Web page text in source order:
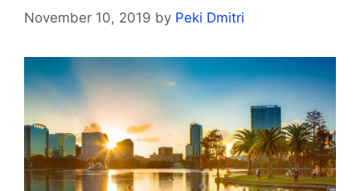
November 10, 2019 by Peki Dmitri